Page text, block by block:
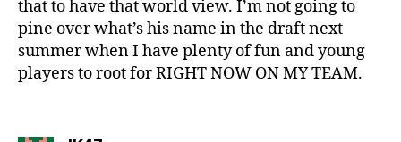
that to have that world view. I’m not going to
pine over what’s his name in the draft next
summer when I have plenty of fun and young
players to root for RIGHT NOW ON MY TEAM.